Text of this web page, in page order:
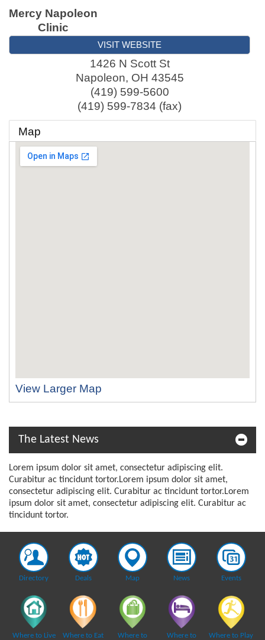
Mercy Napoleon
Clinic
VISIT WEBSITE
1426 N Scott St
Napoleon, OH 43545
(419) 599-5600
(419) 599-7834 (fax)
Map
View Larger Map
The Latest News
Lorem ipsum dolor sit amet, consectetur adipiscing elit.
Curabitur ac tincidunt tortor.Lorem ipsum dolor sit amet,
consectetur adipiscing elit. Curabitur ac tincidunt tortor.Lorem
ipsum dolor sit amet, consectetur adipiscing elit. Curabitur ac
tincidunt tortor.
Directory Deals Map News Events
Where to Live Where to Eat
Where to
Where to
Where to Play